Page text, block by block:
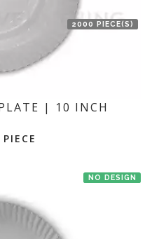
2000 PIECE(S)
| 10 INCH
NO DESIGN